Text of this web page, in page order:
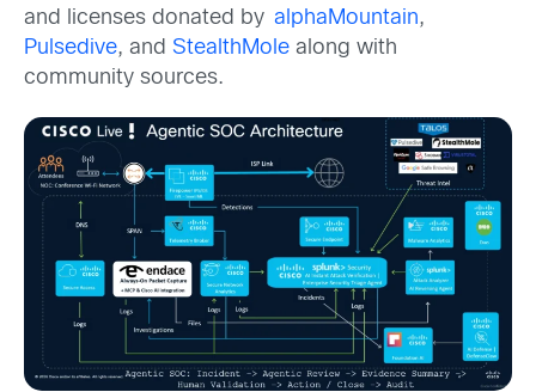
and licenses donated by alphaMountain,
Pulsedive, and StealthMole along with
community sources.